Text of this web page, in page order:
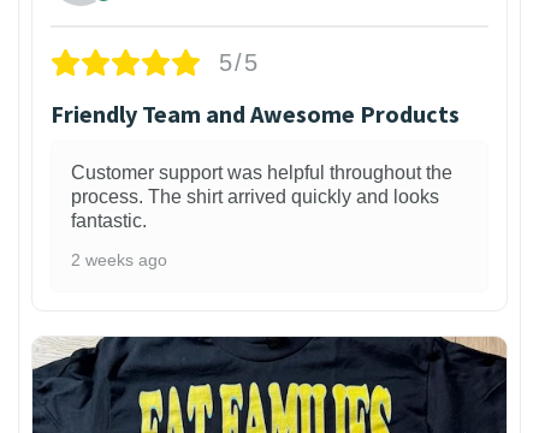
5/5
Friendly Team and Awesome Products
Customer support was helpful throughout the
process. The shirt arrived quickly and looks
fantastic.
2 weeks ago